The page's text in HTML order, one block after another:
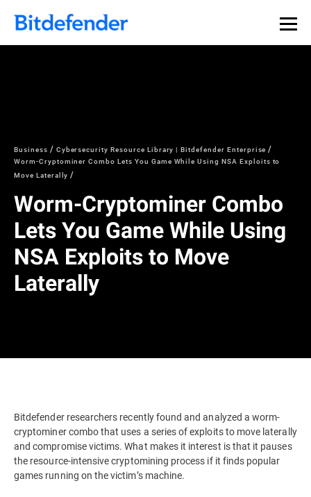
Business
Cybersecurity Resource Library | Bitdefender Enterprise
Worm-Cryptominer Combo Lets You Game While Using NSA Exploits to
Move Laterally
Worm-Cryptominer Combo
Lets You Game While Using
NSA Exploits to Move
Laterally
Bitdefender researchers recently found and analyzed a worm-
cryptominer combo that uses a series of exploits to move laterally
and compromise victims. What makes it interest is that it pauses
the resource-intensive cryptomining process if it finds popular
games running on the victim’s machine.